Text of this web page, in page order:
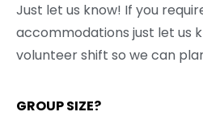
Just let us know! If you
accommodations just let us
volunteer shift so we can
GROUP SIZE?